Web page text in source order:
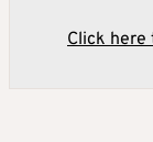
Click here